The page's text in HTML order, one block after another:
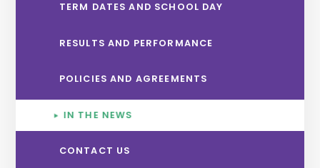
TERM DATES AND SCHOOL DAY
RESULTS AND PERFORMANCE
POLICIES AND AGREEMENTS
IN THE NEWS
CONTACT US